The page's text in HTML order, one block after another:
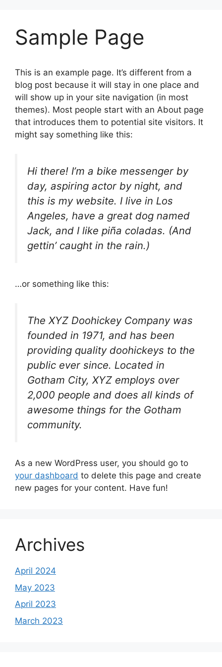
Sample Page
This is an example page. It’s different from a
blog post because it will stay in one place and
will show up in your site navigation (in most
themes). Most people start with an About page
that introduces them to potential site visitors. It
might say something like this:
Hi there! I’m a bike messenger by
day, aspiring actor by night, and
this is my website. I live in Los
Angeles, have a great dog named
Jack, and I like piña coladas. (And
gettin’ caught in the rain.)
…or something like this:
The XYZ Doohickey Company was
founded in 1971, and has been
providing quality doohickeys to the
public ever since. Located in
Gotham City, XYZ employs over
2,000 people and does all kinds of
awesome things for the Gotham
community.
As a new WordPress user, you should go to
your dashboard to delete this page and create
new pages for your content. Have fun!
Archives
April 2024
May 2023
April 2023
March 2023